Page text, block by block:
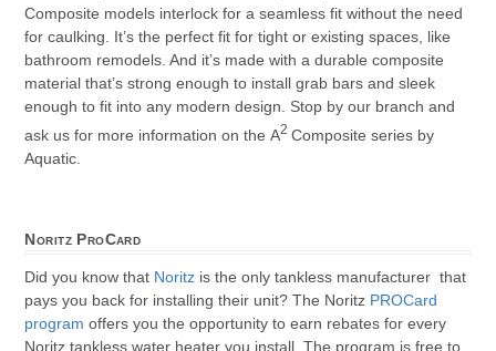
Composite models interlock for a seamless fit without the need
for caulking. It’s the perfect fit for tight or existing spaces, like
bathroom remodels. And it’s made with a durable composite
material that’s strong enough to install grab bars and sleek
enough to fit into any modern design. Stop by our branch and
ask us for more information on the A2 Composite series by
Aquatic.
Noritz ProCard
Did you know that Noritz is the only tankless manufacturer that
pays you back for installing their unit? The Noritz PROCard
program offers you the opportunity to earn rebates for every
Noritz tankless water heater you install. The program is free to